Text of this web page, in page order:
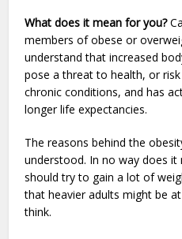
What does it mean for you?
members of obese or
understand that increased
pose a threat to health, or
chronic conditions, and has
longer life expectancies.
The reasons behind the
understood. In no way does
should try to gain a lot of
that heavier adults might be
think.